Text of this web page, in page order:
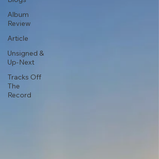
Album
Review
Article
Unsigned &
Up-Next
Tracks Off
The
Record